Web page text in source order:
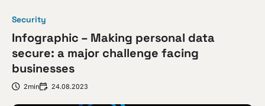
Security
Infographic – Making personal data
secure: a major challenge facing
businesses
2min 24.08.2023